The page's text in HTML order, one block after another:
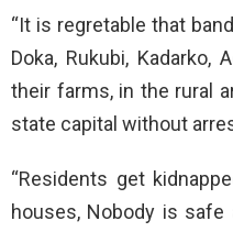
“It is regretable that
Doka, Rukubi, Kadarko,
their farms, in the rural
state capital without
“Residents get
houses, Nobody is safe